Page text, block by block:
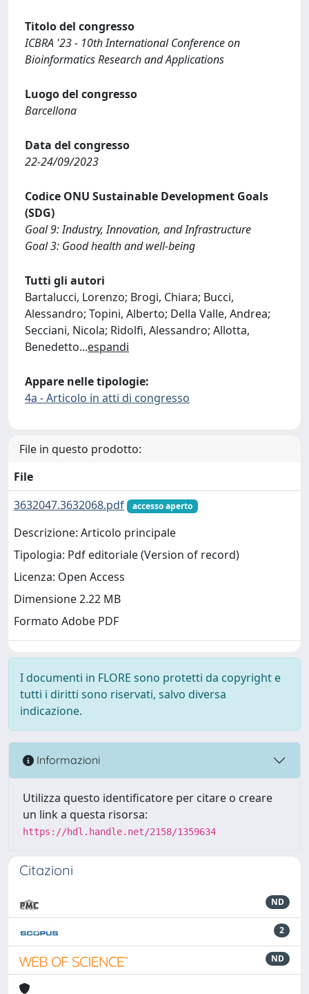
Titolo del congresso
ICBRA '23 - 10th International Conference on
Bioinformatics Research and Applications
Luogo del congresso
Barcellona
Data del congresso
22-24/09/2023
Codice ONU Sustainable Development Goals
(SDG)
Goal 9: Industry, Innovation, and Infrastructure
Goal 3: Good health and well-being
Tutti gli autori
Bartalucci, Lorenzo; Brogi, Chiara; Bucci,
Alessandro; Topini, Alberto; Della Valle, Andrea;
Secciani, Nicola; Ridolfi, Alessandro; Allotta,
Benedetto...espandi
Appare nelle tipologie:
4a - Articolo in atti di congresso
File in questo prodotto:
File
3632047.3632068.pdf
accesso aperto
Descrizione: Articolo principale
Tipologia: Pdf editoriale (Version of record)
Licenza: Open Access
Dimensione 2.22 MB
Formato Adobe PDF
I documenti in FLORE sono protetti da copyright e
tutti i diritti sono riservati, salvo diversa
indicazione.
Informazioni
Utilizza questo identificatore per citare o creare
un link a questa risorsa:
https://hdl.handle.net/2158/1359634
Citazioni
ND
2
ND